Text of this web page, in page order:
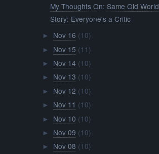
My Thoughts On: Same Old World
Story: Everyone's a Critic
► Nov 16 (10)
► Nov 15 (11)
► Nov 14 (10)
► Nov 13 (10)
► Nov 12 (10)
► Nov 11 (10)
► Nov 10 (10)
► Nov 09 (10)
► Nov 08 (10)